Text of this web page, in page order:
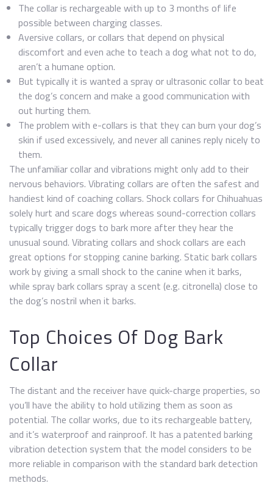
The collar is rechargeable with up to 3 months of life
possible between charging classes.
Aversive collars, or collars that depend on physical
discomfort and even ache to teach a dog what not to do,
aren’t a humane option.
But typically it is wanted a spray or ultrasonic collar to beat
the dog’s concern and make a good communication with
out hurting them.
The problem with e-collars is that they can burn your dog’s
skin if used excessively, and never all canines reply nicely to
them.
The unfamiliar collar and vibrations might only add to their
nervous behaviors. Vibrating collars are often the safest and
handiest kind of coaching collars. Shock collars for Chihuahuas
solely hurt and scare dogs whereas sound-correction collars
typically trigger dogs to bark more after they hear the
unusual sound. Vibrating collars and shock collars are each
great options for stopping canine barking. Static bark collars
work by giving a small shock to the canine when it barks,
while spray bark collars spray a scent (e.g. citronella) close to
the dog’s nostril when it barks.
Top Choices Of Dog Bark
Collar
The distant and the receiver have quick-charge properties, so
you’ll have the ability to hold utilizing them as soon as
potential. The collar works, due to its rechargeable battery,
and it’s waterproof and rainproof. It has a patented barking
vibration detection system that the model considers to be
more reliable in comparison with the standard bark detection
methods.